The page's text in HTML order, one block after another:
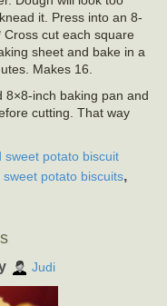
it. Press into an 8-
cut each square
sheet and bake in a
Makes 16.
8×8-inch baking pan and
cutting. That way
sweet potato biscuit
sweet potato biscuits,
Judi